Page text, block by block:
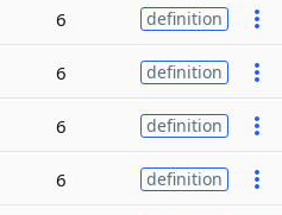
6 definition
6 definition
6 definition
6 definition